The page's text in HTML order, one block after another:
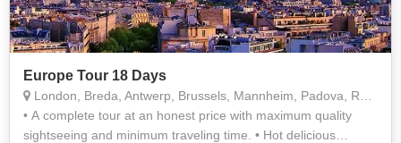
Europe Tour 18 Days
London, Breda, Antwerp, Brussels, Mannheim, Padova, Rome, Pisa, Arezzo, Marseille, Geneva, Paris, Leeuwarden, Delft, Leiden
• A complete tour at an honest price with maximum quality
sightseeing and minimum traveling time. • Hot delicious